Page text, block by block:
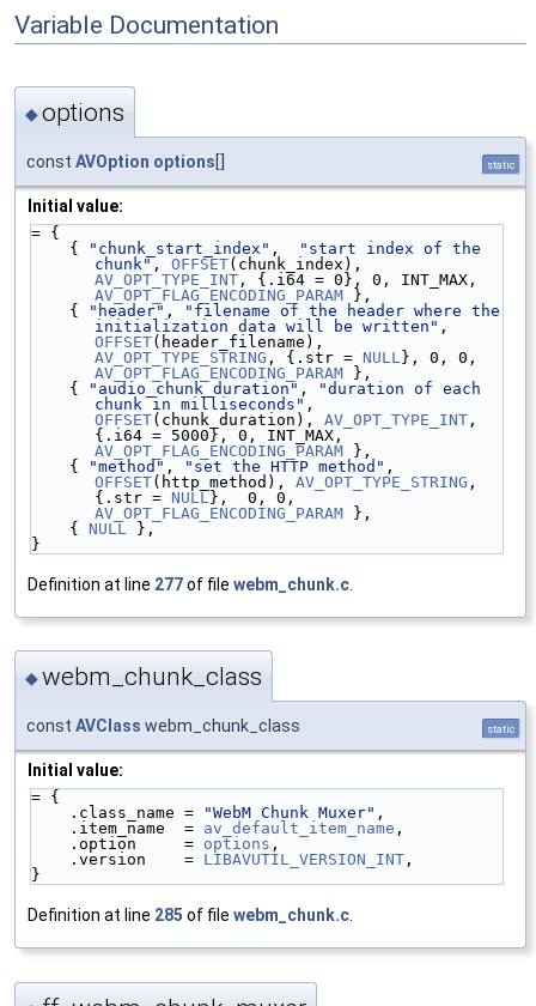
Variable Documentation
◆options
const AVOption options static
Initial value:
= {
    {
"chunk_start_index" ,
"start index of the
chunk", OFFSET
AV_OPT_TYPE_INT
AV_OPT_FLAG_ENCODING_PARAM },
    {
"header" ,
"filename of the header where the
initialization data will be written"
OFFSET
AV_OPT_TYPE_STRING , {.str = NULL
AV_OPT_FLAG_ENCODING_PARAM },
    {
"audio_chunk_duration" ,
"duration of each
chunk in milliseconds"
OFFSET(chunk_duration), AV_OPT_TYPE_INT ,
{.i64 = 5000}, 0, INT_MAX,
AV_OPT_FLAG_ENCODING_PARAM },
    {
"method" , "set the HTTP method"
OFFSET(http_method), AV_OPT_TYPE_STRING ,
{.str = NULL
AV_OPT_FLAG_ENCODING_PARAM },
    {
NULL
},
}
Definition at line 277of file webm_chunk.c
◆webm_chunk_class
const AVClass webm_chunk_class static
Initial value:
= {
    .class_name =
"WebM Chunk Muxer" ,
    .item_name  =
av_default_item_name ,
    .option     =
options ,
    .version    =
LIBAVUTIL_VERSION_INT ,
}
Definition at line 285 of file webm_chunk.c